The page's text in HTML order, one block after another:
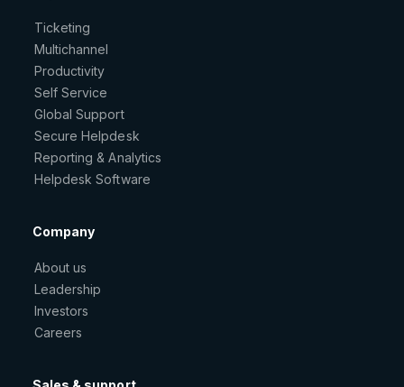
Ticketing
Multichannel
Productivity
Self Service
Global Support
Secure Helpdesk
Reporting & Analytics
Helpdesk Software
Company
About us
Leadership
Investors
Careers